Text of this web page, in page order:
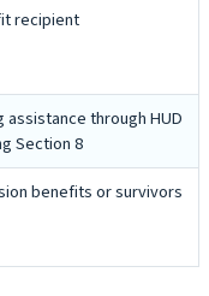
recipient
assistance through HUD
Section 8
benefits or survivors